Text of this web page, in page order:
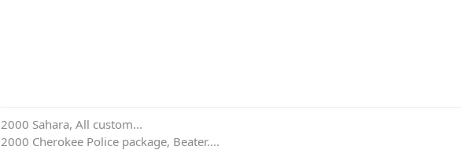
2000 Sahara, All custom...
2000 Cherokee Police package, Beater....